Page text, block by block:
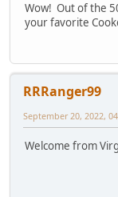
Wow! Out of the
your favorite
RRRanger99
September 20, 2022,
Welcome from